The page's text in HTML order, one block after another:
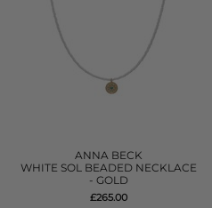
ANNA BECK
WHITE SOL BEADED NECKLACE
- GOLD
£265.00